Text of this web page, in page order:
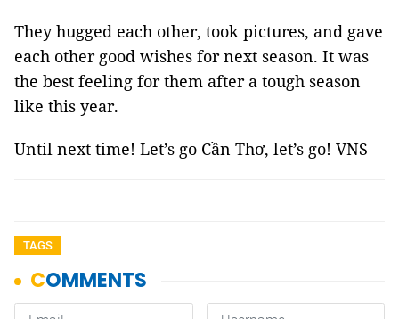
They hugged each other, took pictures, and gave
each other good wishes for next season. It was
the best feeling for them after a tough season
like this year.
Until next time! Let’s go Cần Thơ, let’s go! VNS
TAGS